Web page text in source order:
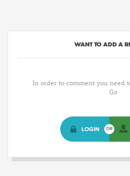
WANT TO ADD A
In order to comment you need
Go
LOGIN OR